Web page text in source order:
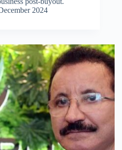
2024